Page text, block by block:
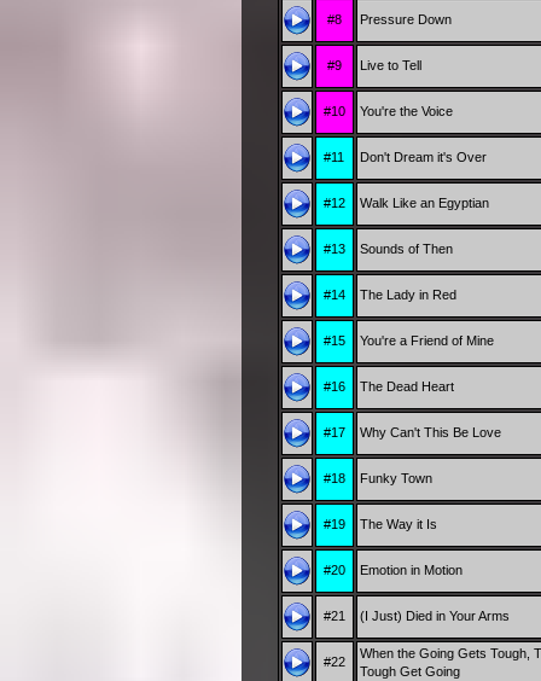
#8 Pressure Down
#9 Live to Tell
#10 You're the Voice
#11 Don't Dream it's Over
#12 Walk Like an Egyptian
#13 Sounds of Then
#14 The Lady in Red
#15 You're a Friend of Mine
#16 The Dead Heart
#17 Why Can't This Be Love
#18 Funky Town
#19 The Way it Is
#20 Emotion in Motion
#21 (I Just) Died in Your Arms
#22
When the Going Gets Tough,
Tough Get Going